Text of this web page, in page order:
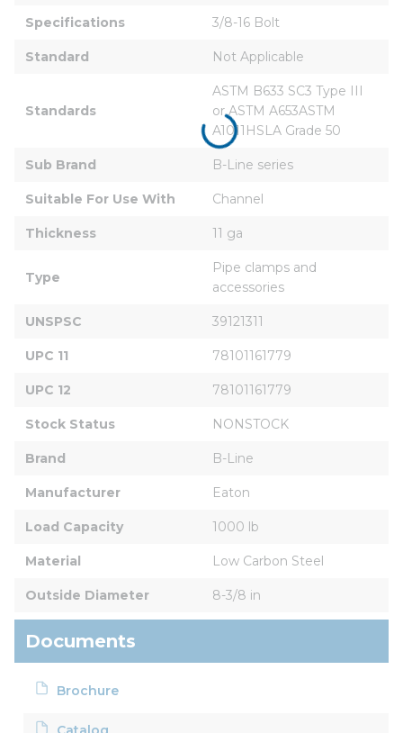
Specifications 3/8-16 Bolt
Standard Not Applicable
Standards
ASTM B633 SC3 Type III
or ASTM A653ASTM
A1011HSLA Grade 50
Sub Brand B-Line series
Suitable For Use With Channel
Thickness 11 ga
Type
Pipe clamps and
accessories
UNSPSC 39121311
UPC 11 78101161779
UPC 12 78101161779
Stock Status NONSTOCK
Brand B-Line
Manufacturer Eaton
Load Capacity 1000 lb
Material Low Carbon Steel
Outside Diameter 8-3/8 in
Documents
Brochure